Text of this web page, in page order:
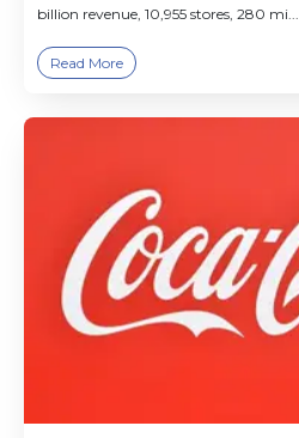
billion revenue, 10,955 stores, 280 mi...
Read More